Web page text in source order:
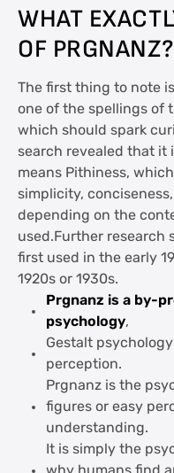
WHAT
OF PRGNANZ?
The first thing to note
one of the spellings of
which should spark
search revealed that it
means Pithiness,
simplicity,
depending on the
used.Further research
first used in the early
1920s or 1930s.
Prgnanz is a by-
psychology,
Gestalt
perception.
Prgnanz is the
figures or easy
understanding.
It is simply the